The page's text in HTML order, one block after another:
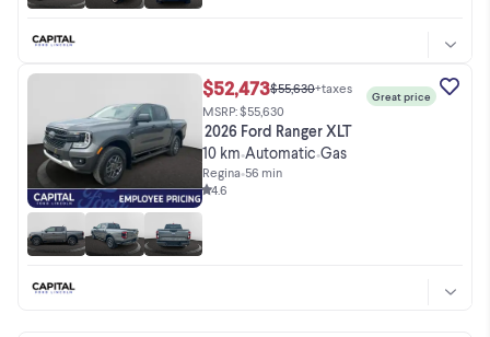
$52,473$55,630+taxes
MSRP: $55,630
Great price
2026 Ford Ranger XLT
10 km•Automatic•Gas
Regina•56 min
4.6